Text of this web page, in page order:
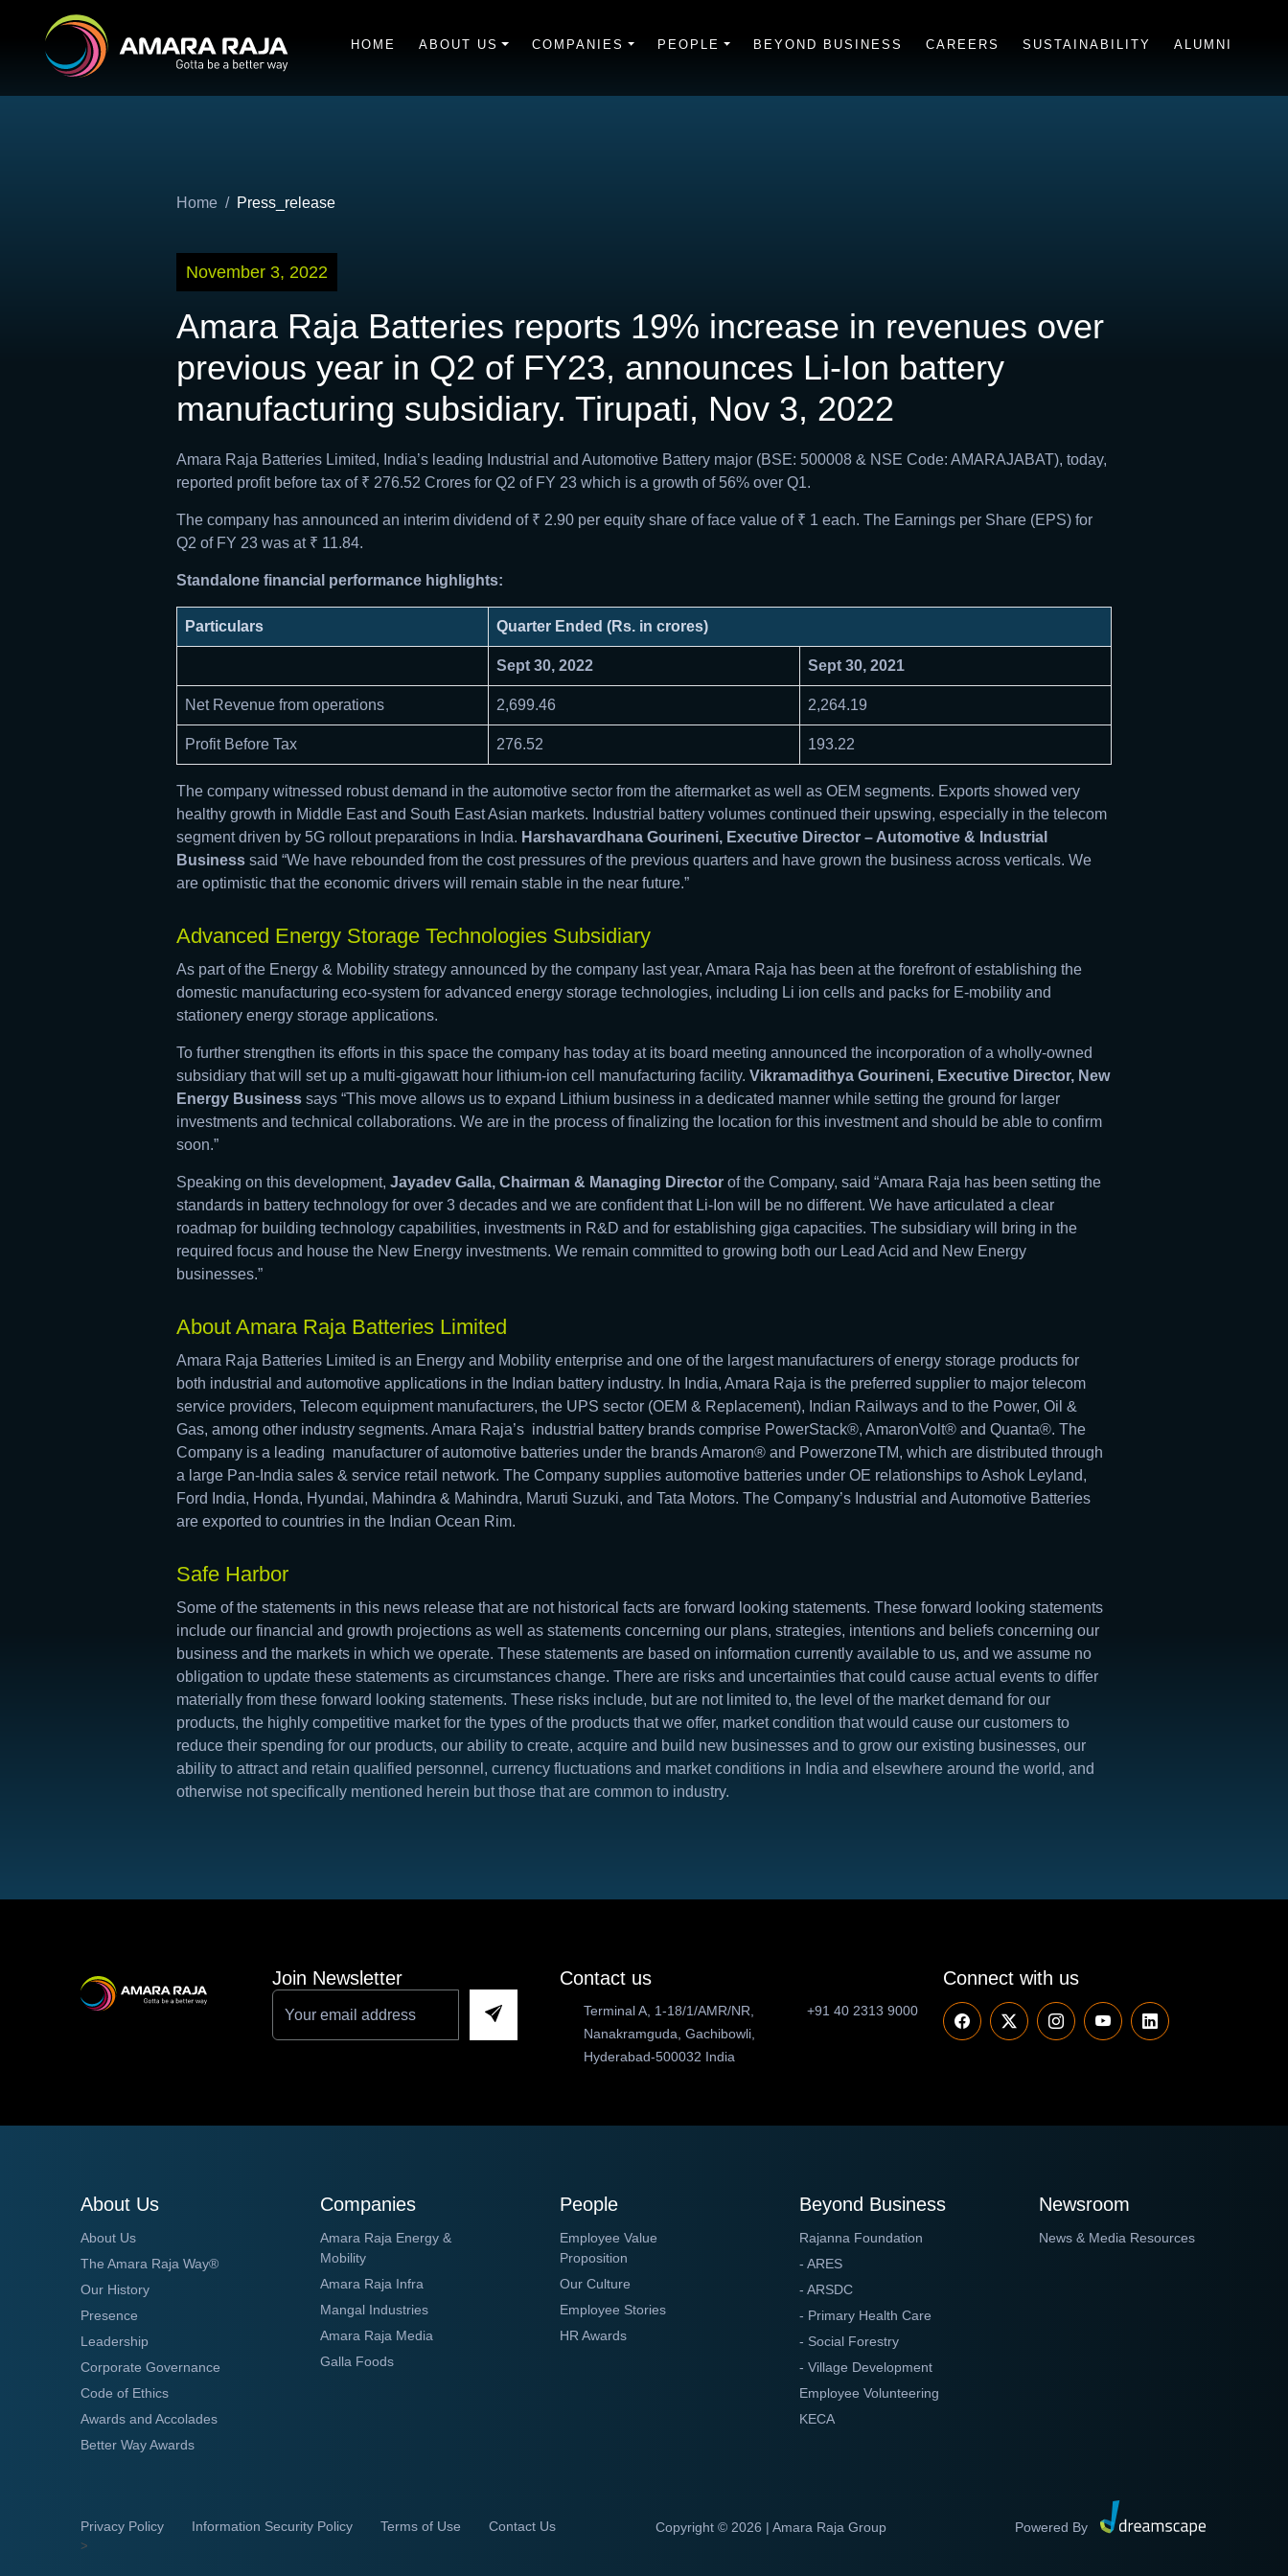
HOME ABOUT US COMPANIES PEOPLE BEYOND BUSINESS CAREERS SUSTAINABILITY ALUMNI
Home Press_release
November 3, 2022
Amara Raja Batteries reports 19% increase in revenues over
previous year in Q2 of FY23, announces Li-Ion battery
manufacturing subsidiary. Tirupati, Nov 3, 2022
Amara Raja Batteries Limited, India’s leading Industrial and Automotive Battery major (BSE: 500008 & NSE Code: AMARAJABAT), today,
reported profit before tax of ₹ 276.52 Crores for Q2 of FY 23 which is a growth of 56% over Q1.
The company has announced an interim dividend of ₹ 2.90 per equity share of face value of ₹ 1 each. The Earnings per Share (EPS) for
Q2 of FY 23 was at ₹ 11.84.
Standalone financial performance highlights:
Particulars Quarter Ended (Rs. in crores)
Sept 30, 2022 Sept 30, 2021
Net Revenue from operations 2,699.46 2,264.19
Profit Before Tax 276.52 193.22
The company witnessed robust demand in the automotive sector from the aftermarket as well as OEM segments. Exports showed very
healthy growth in Middle East and South East Asian markets. Industrial battery volumes continued their upswing, especially in the telecom
segment driven by 5G rollout preparations in India. Harshavardhana Gourineni, Executive Director – Automotive & Industrial
Business said “We have rebounded from the cost pressures of the previous quarters and have grown the business across verticals. We
are optimistic that the economic drivers will remain stable in the near future.”
Advanced Energy Storage Technologies Subsidiary
As part of the Energy & Mobility strategy announced by the company last year, Amara Raja has been at the forefront of establishing the
domestic manufacturing eco-system for advanced energy storage technologies, including Li ion cells and packs for E-mobility and
stationery energy storage applications.
To further strengthen its efforts in this space the company has today at its board meeting announced the incorporation of a wholly-owned
subsidiary that will set up a multi-gigawatt hour lithium-ion cell manufacturing facility. Vikramadithya Gourineni, Executive Director, New
Energy Business says “This move allows us to expand Lithium business in a dedicated manner while setting the ground for larger
investments and technical collaborations. We are in the process of finalizing the location for this investment and should be able to confirm
soon.”
Speaking on this development, Jayadev Galla, Chairman & Managing Director of the Company, said “Amara Raja has been setting the
standards in battery technology for over 3 decades and we are confident that Li-Ion will be no different. We have articulated a clear
roadmap for building technology capabilities, investments in R&D and for establishing giga capacities. The subsidiary will bring in the
required focus and house the New Energy investments. We remain committed to growing both our Lead Acid and New Energy
businesses.”
About Amara Raja Batteries Limited
Amara Raja Batteries Limited is an Energy and Mobility enterprise and one of the largest manufacturers of energy storage products for
both industrial and automotive applications in the Indian battery industry. In India, Amara Raja is the preferred supplier to major telecom
service providers, Telecom equipment manufacturers, the UPS sector (OEM & Replacement), Indian Railways and to the Power, Oil &
Gas, among other industry segments. Amara Raja’s industrial battery brands comprise PowerStack®, AmaronVolt® and Quanta®. The
Company is a leading manufacturer of automotive batteries under the brands Amaron® and PowerzoneTM, which are distributed through
a large Pan-India sales & service retail network. The Company supplies automotive batteries under OE relationships to Ashok Leyland,
Ford India, Honda, Hyundai, Mahindra & Mahindra, Maruti Suzuki, and Tata Motors. The Company’s Industrial and Automotive Batteries
are exported to countries in the Indian Ocean Rim.
Safe Harbor
Some of the statements in this news release that are not historical facts are forward looking statements. These forward looking statements
include our financial and growth projections as well as statements concerning our plans, strategies, intentions and beliefs concerning our
business and the markets in which we operate. These statements are based on information currently available to us, and we assume no
obligation to update these statements as circumstances change. There are risks and uncertainties that could cause actual events to differ
materially from these forward looking statements. These risks include, but are not limited to, the level of the market demand for our
products, the highly competitive market for the types of the products that we offer, market condition that would cause our customers to
reduce their spending for our products, our ability to create, acquire and build new businesses and to grow our existing businesses, our
ability to attract and retain qualified personnel, currency fluctuations and market conditions in India and elsewhere around the world, and
otherwise not specifically mentioned herein but those that are common to industry.
Join Newsletter Contact us
Terminal A, 1-18/1/AMR/NR,
Nanakramguda, Gachibowli,
Hyderabad-500032 India
+91 40 2313 9000
Connect with us
About Us
About Us
The Amara Raja Way®
Our History
Presence
Leadership
Corporate Governance
Code of Ethics
Awards and Accolades
Better Way Awards
Companies
Amara Raja Energy &
Mobility
Amara Raja Infra
Mangal Industries
Amara Raja Media
Galla Foods
People
Employee Value
Proposition
Our Culture
Employee Stories
HR Awards
Beyond Business
Rajanna Foundation
- ARES
- ARSDC
- Primary Health Care
- Social Forestry
- Village Development
Employee Volunteering
KECA
Newsroom
News & Media Resources
Privacy Policy Information Security Policy Terms of Use Contact Us
>
Copyright © 2026 | Amara Raja Group Powered By